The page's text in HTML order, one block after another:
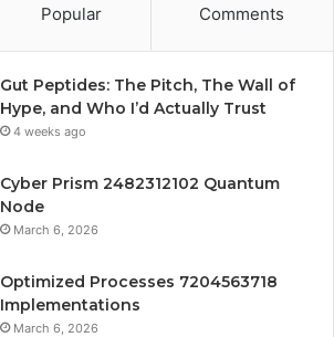
Popular Comments
Gut Peptides: The Pitch, The Wall of
Hype, and Who I’d Actually Trust
4 weeks ago
Cyber Prism 2482312102 Quantum
Node
March 6, 2026
Optimized Processes 7204563718
Implementations
March 6, 2026